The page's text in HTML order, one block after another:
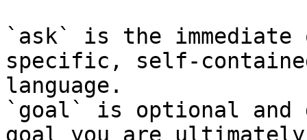
`ask` is the
specific, self-
language.
`goal` is optional and
goal you are